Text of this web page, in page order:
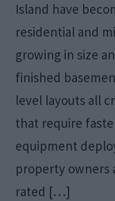
Island have
residential and
growing in size
finished
level layouts all
that require
equipment
property owners
rated […]